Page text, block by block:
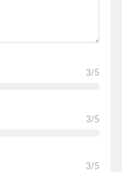
3/5
3/5
3/5